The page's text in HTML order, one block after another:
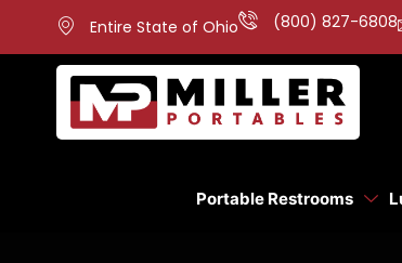
Entire State of Ohio (800) 827-6808
Portable Restrooms